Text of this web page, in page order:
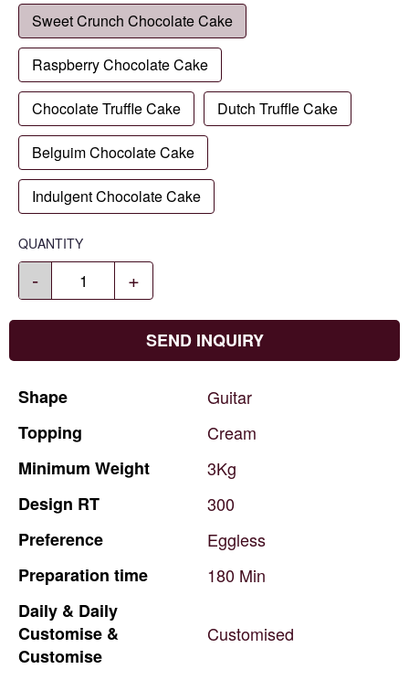
Sweet Crunch Chocolate Cake
Raspberry Chocolate Cake
Chocolate Truffle Cake Dutch Truffle Cake
Belguim Chocolate Cake
Indulgent Chocolate Cake
QUANTITY
- +
SEND INQUIRY
Shape
Guitar
Topping
Cream
Minimum Weight
3Kg
Design RT
300
Preference
Eggless
Preparation time 180 Min
Daily & Daily
Customise &
Customise
Customised